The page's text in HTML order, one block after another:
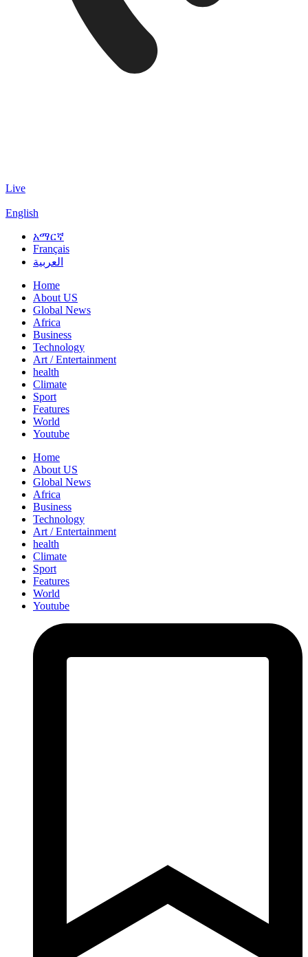
Live
English
አማርኛ
Français
العربية
Home
About US
Global News
Africa
Business
Technology
Art / Entertainment
health
Climate
Sport
Features
World
Youtube
Home
About US
Global News
Africa
Business
Technology
Art / Entertainment
health
Climate
Sport
Features
World
Youtube